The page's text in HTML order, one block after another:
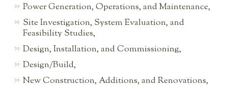
Power Generation, Operations, and Maintenance,
Site Investigation, System Evaluation, and
Feasibility Studies,
Design, Installation, and Commissioning,
Design/Build,
New Construction, Additions, and Renovations,